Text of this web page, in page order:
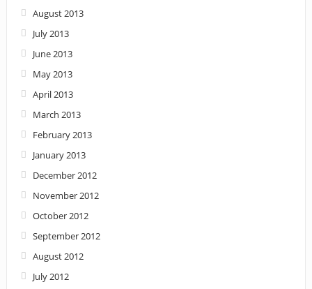
August 2013
July 2013
June 2013
May 2013
April 2013
March 2013
February 2013
January 2013
December 2012
November 2012
October 2012
September 2012
August 2012
July 2012